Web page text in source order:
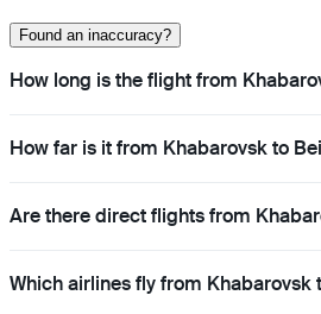
Found an inaccuracy?
How long is the flight from
How far is it from Khabarovsk to
Are there direct flights from
Which airlines fly from Khabarovsk